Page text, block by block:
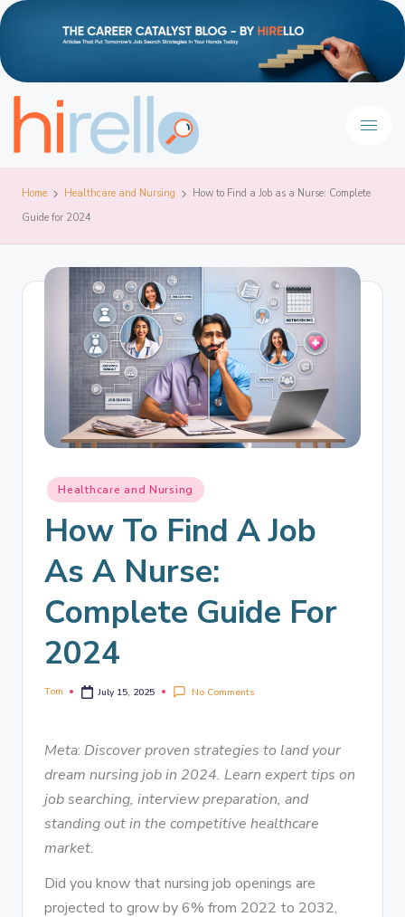
Home Healthcare and Nursing
How to Find a Job as a Nurse: Complete
Guide for 2024
Healthcare and Nursing
How To Find A Job
As A Nurse:
Complete Guide For
2024
Tom July 15, 2025 No Comments
Meta: Discover proven strategies to land your
dream nursing job in 2024. Learn expert tips on
job searching, interview preparation, and
standing out in the competitive healthcare
market.
Did you know that nursing job openings are
projected to grow by 6% from 2022 to 2032,